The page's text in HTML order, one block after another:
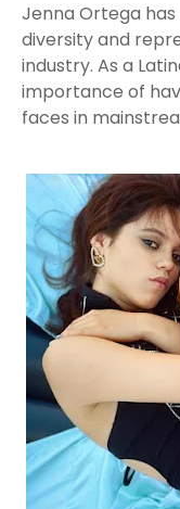
Jenna Ortega
diversity and
industry. As a
importance of
faces in